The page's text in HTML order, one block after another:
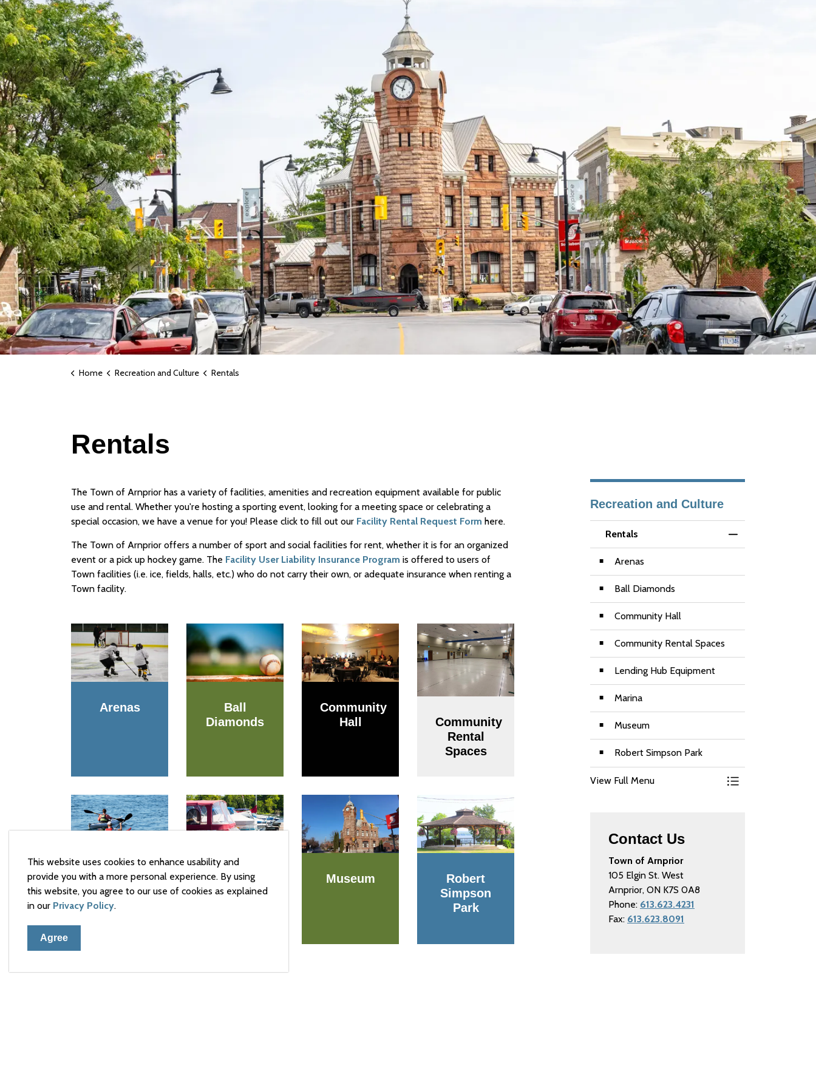
This website uses cookies to enhance usability and
provide you with a more personal experience. By using
this website, you agree to our use of cookies as explained
in our Privacy Policy.
Agree
Home Recreation and Culture Rentals
Rentals
The Town of Arnprior has a variety of facilities, amenities and recreation equipment available for public
use and rental. Whether you're hosting a sporting event, looking for a meeting space or celebrating a
special occasion, we have a venue for you! Please click to fill out our Facility Rental Request Form here.
The Town of Arnprior offers a number of sport and social facilities for rent, whether it is for an organized
event or a pick up hockey game. The Facility User Liability Insurance Program is offered to users of
Town facilities (i.e. ice, fields, halls, etc.) who do not carry their own, or adequate insurance when renting a
Town facility.
Arenas
Ball
Diamonds
Community
Hall
Community
Rental
Spaces
Lending
Hub
Equipment
Marina Museum
Robert
Simpson
Park
Recreation and Culture
Rentals
Toggle Menu
Arenas
Ball Diamonds
Community Hall
Community Rental Spaces
Lending Hub Equipment
Marina
Museum
Robert Simpson Park
View Full Menu Toggle Menu
Contact Us
Town of Arnprior
105 Elgin St. West
Arnprior, ON K7S 0A8
Phone: 613.623.4231
Fax: 613.623.8091